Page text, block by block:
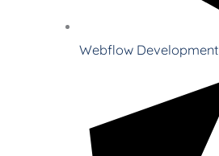
Webflow Development